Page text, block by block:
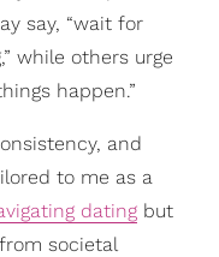
say, “wait for
while others urge
happen.”
and
to me as a
datingbut
societal